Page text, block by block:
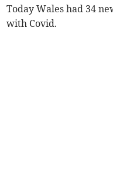
Today Wales had 34
with Covid.